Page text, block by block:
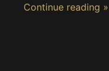
Continue reading »